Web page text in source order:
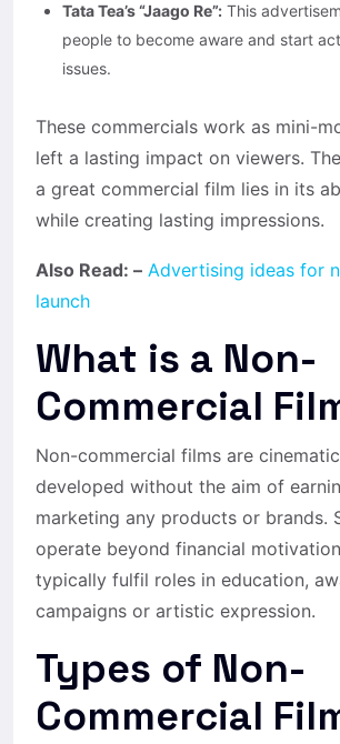
Tata Tea’s “Jaago Re”: This
people to become aware and start
issues.
These commercials work as mini-
left a lasting impact on viewers.
a great commercial film lies in its
while creating lasting impressions.
Also Read: – Advertising ideas for
launch
What is a Non-
Commercial
Non-commercial films are
developed without the aim of
marketing any products or brands.
operate beyond financial
typically fulfil roles in education,
campaigns or artistic expression.
Types of Non-
Commercial